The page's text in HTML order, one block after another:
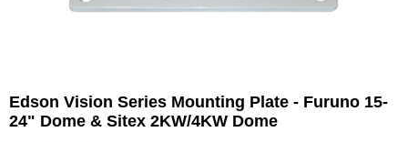
Edson Vision Series Mounting Plate - Furuno 15-
24" Dome & Sitex 2KW/4KW Dome